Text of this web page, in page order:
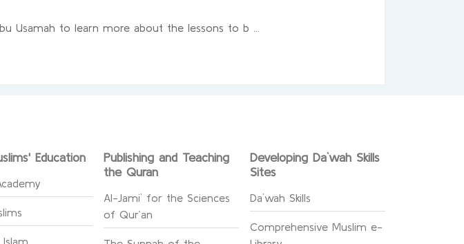
Usamah to learn more about the lessons to b ...
Education
Publishing and Teaching
the Quran
Al-Jami` for the Sciences
of Qur’an
Developing Da`wah Skills
Sites
Da`wah Skills
Comprehensive Muslim e-